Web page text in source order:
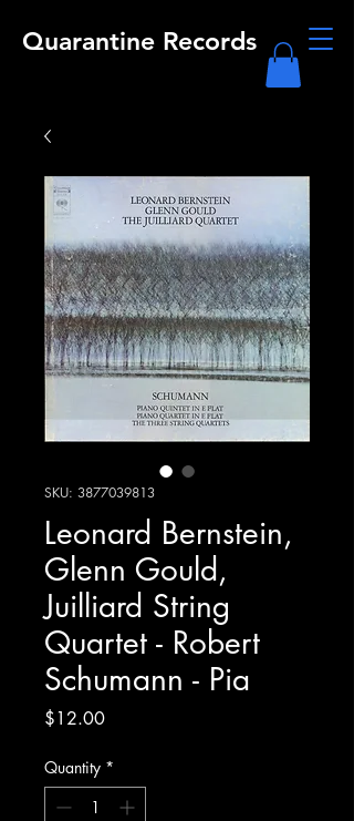
Quarantine Records
SKU: 3877039813
Leonard Bernstein,
Glenn Gould,
Juilliard String
Quartet - Robert
Schumann - Pia
$12.00Price
Quantity *